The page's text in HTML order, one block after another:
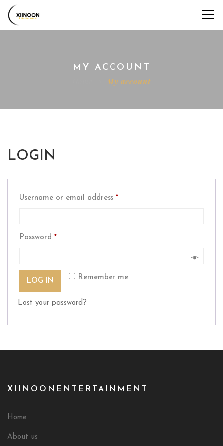
MY ACCOUNT
My account
LOGIN
Username or email address *Required
Password *Required
Remember me
LOG IN
Lost your password?
XIINOONENTERTAINMENT
Home
About us